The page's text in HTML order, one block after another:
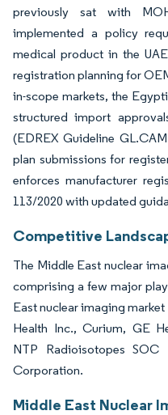
previously sat with
implemented a policy
medical product in the
registration planning for
in-scope markets, the
structured import
(EDREX Guideline
plan submissions for
enforces manufacturer
113/2020 with updated
Competitive
The Middle East nuclear
comprising a few major
East nuclear imaging
Health Inc., Curium, GE
NTP Radioisotopes SOC
Corporation.
Middle East Nuclear